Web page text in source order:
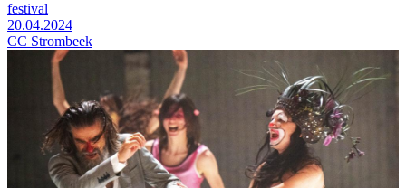
festival
20.04.2024
CC Strombeek